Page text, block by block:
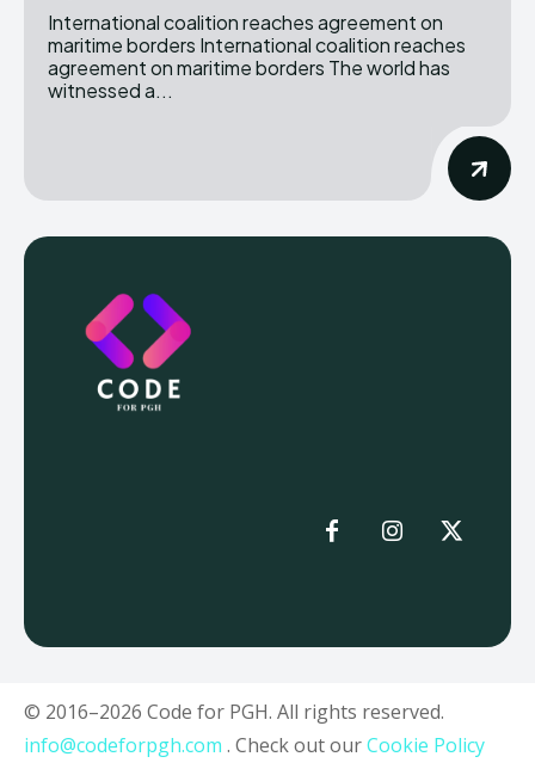
International coalition reaches agreement on
maritime borders International coalition reaches
agreement on maritime borders The world has
witnessed a...
© 2016–2026 Code for PGH. All rights reserved.
info@codeforpgh.com . Check out ourCookie Policy